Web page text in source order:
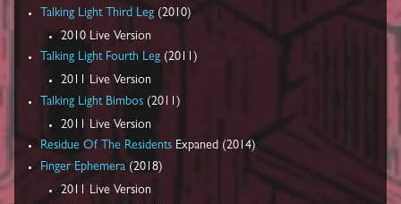
Talking Light Third Leg (2010)
2010 Live Version
Talking Light Fourth Leg (2011)
2011 Live Version
Talking Light Bimbos (2011)
2011 Live Version
Residue Of The Residents Expaned (2014)
Finger Ephemera (2018)
2011 Live Version